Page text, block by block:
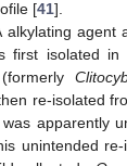
[41].
alkylating agent
first isolated
(formerly
re-isolated
apparently
unintended